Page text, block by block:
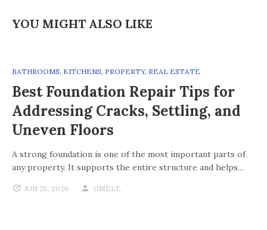
YOU MIGHT ALSO LIKE
BATHROOMS, KITCHENS, PROPERTY, REAL ESTATE
Best Foundation Repair Tips for
Addressing Cracks, Settling, and
Uneven Floors
A strong foundation is one of the most important parts of
any property. It supports the entire structure and helps…
JUN 25, 2026 GISELE